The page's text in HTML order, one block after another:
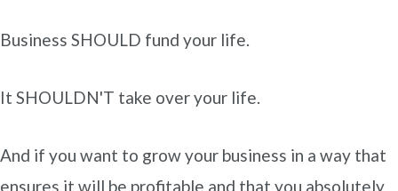
Business SHOULD fund your life.
It SHOULDN'T take over your life.
And if you want to grow your business in a way that
ensures it will be profitable and that you absolutely